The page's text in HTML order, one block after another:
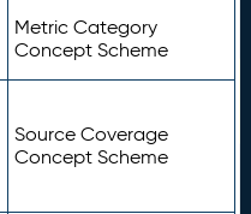
Metric Category
Concept Scheme
Source Coverage
Concept Scheme